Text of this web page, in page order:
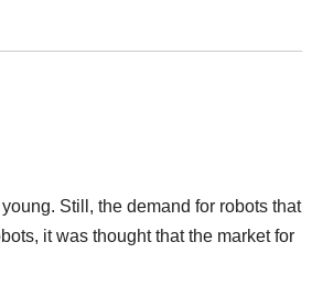
Still, the demand for robots that
it was thought that the market for